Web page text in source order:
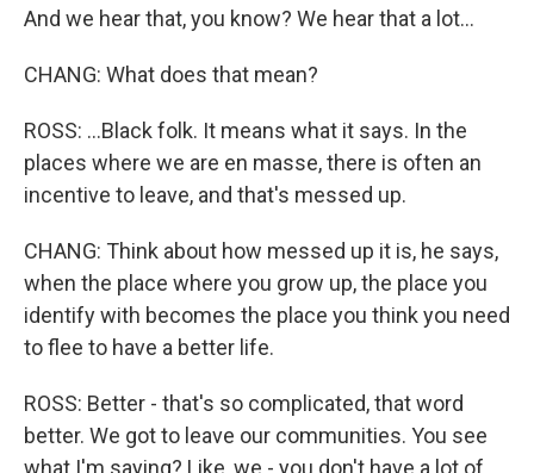
And we hear that, you know? We hear that a lot...
CHANG: What does that mean?
ROSS: ...Black folk. It means what it says. In the
places where we are en masse, there is often an
incentive to leave, and that's messed up.
CHANG: Think about how messed up it is, he says,
when the place where you grow up, the place you
identify with becomes the place you think you need
to flee to have a better life.
ROSS: Better - that's so complicated, that word
better. We got to leave our communities. You see
what I'm saying? Like, we - you don't have a lot of